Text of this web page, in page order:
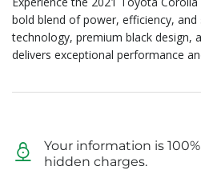
bold blend of power, efficiency, and
technology, premium black design,
delivers exceptional performance
Your information is
hidden charges.